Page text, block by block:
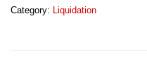
Category: Liquidation